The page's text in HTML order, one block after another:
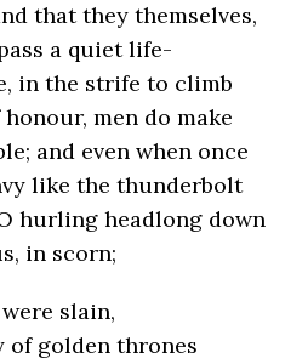
that they themselves,
a quiet life-
in the strife to climb
men do make
and even when once
like the thunderbolt
hurling headlong down
in scorn;
slain,
of golden thrones